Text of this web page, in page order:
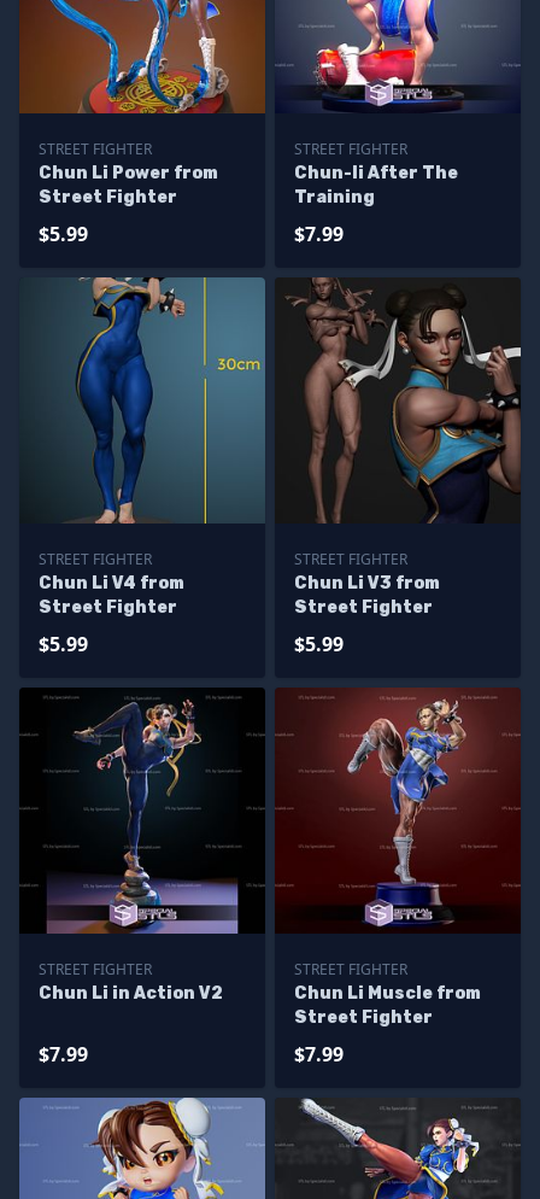
STREET FIGHTER
Chun Li Power from
Street Fighter
$5.99
STREET FIGHTER
Chun-li After The
Training
$7.99
STREET FIGHTER
Chun Li V4 from
Street Fighter
$5.99
STREET FIGHTER
Chun Li V3 from
Street Fighter
$5.99
STREET FIGHTER
Chun Li in Action V2
$7.99
STREET FIGHTER
Chun Li Muscle from
Street Fighter
$7.99